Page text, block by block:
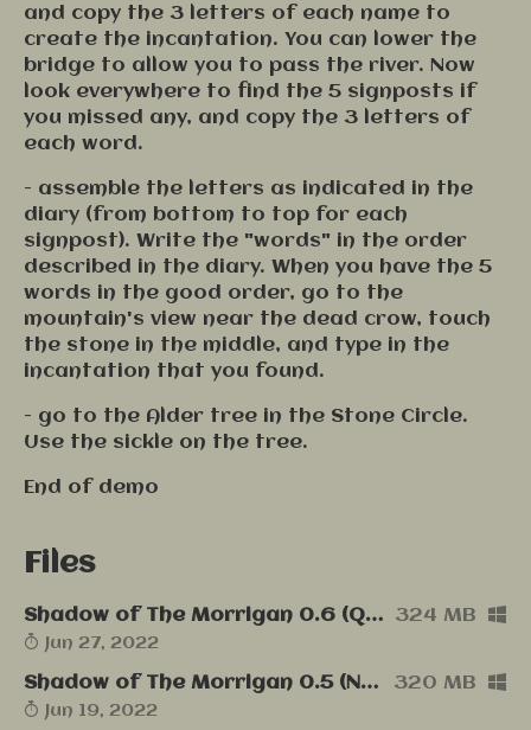
and copy the 3 letters of each name to
create the incantation. You can lower the
bridge to allow you to pass the river. Now
look everywhere to find the 5 signposts if
you missed any, and copy the 3 letters of
each word.
- assemble the letters as indicated in the
diary (from bottom to top for each
signpost). Write the "words" in the order
described in the diary. When you have the 5
words in the good order, go to the
mountain's view near the dead crow, touch
the stone in the middle, and type in the
incantation that you found.
- go to the Alder tree in the Stone Circle.
Use the sickle on the tree.
End of demo
Files
Shadow of The Morrigan 0.6 (Quick Fix, English, Windows) 324 MB
Jun 27, 2022
Shadow of The Morrigan 0.5 (New Gameplay, English, Windows) 320 MB
Jun 19, 2022